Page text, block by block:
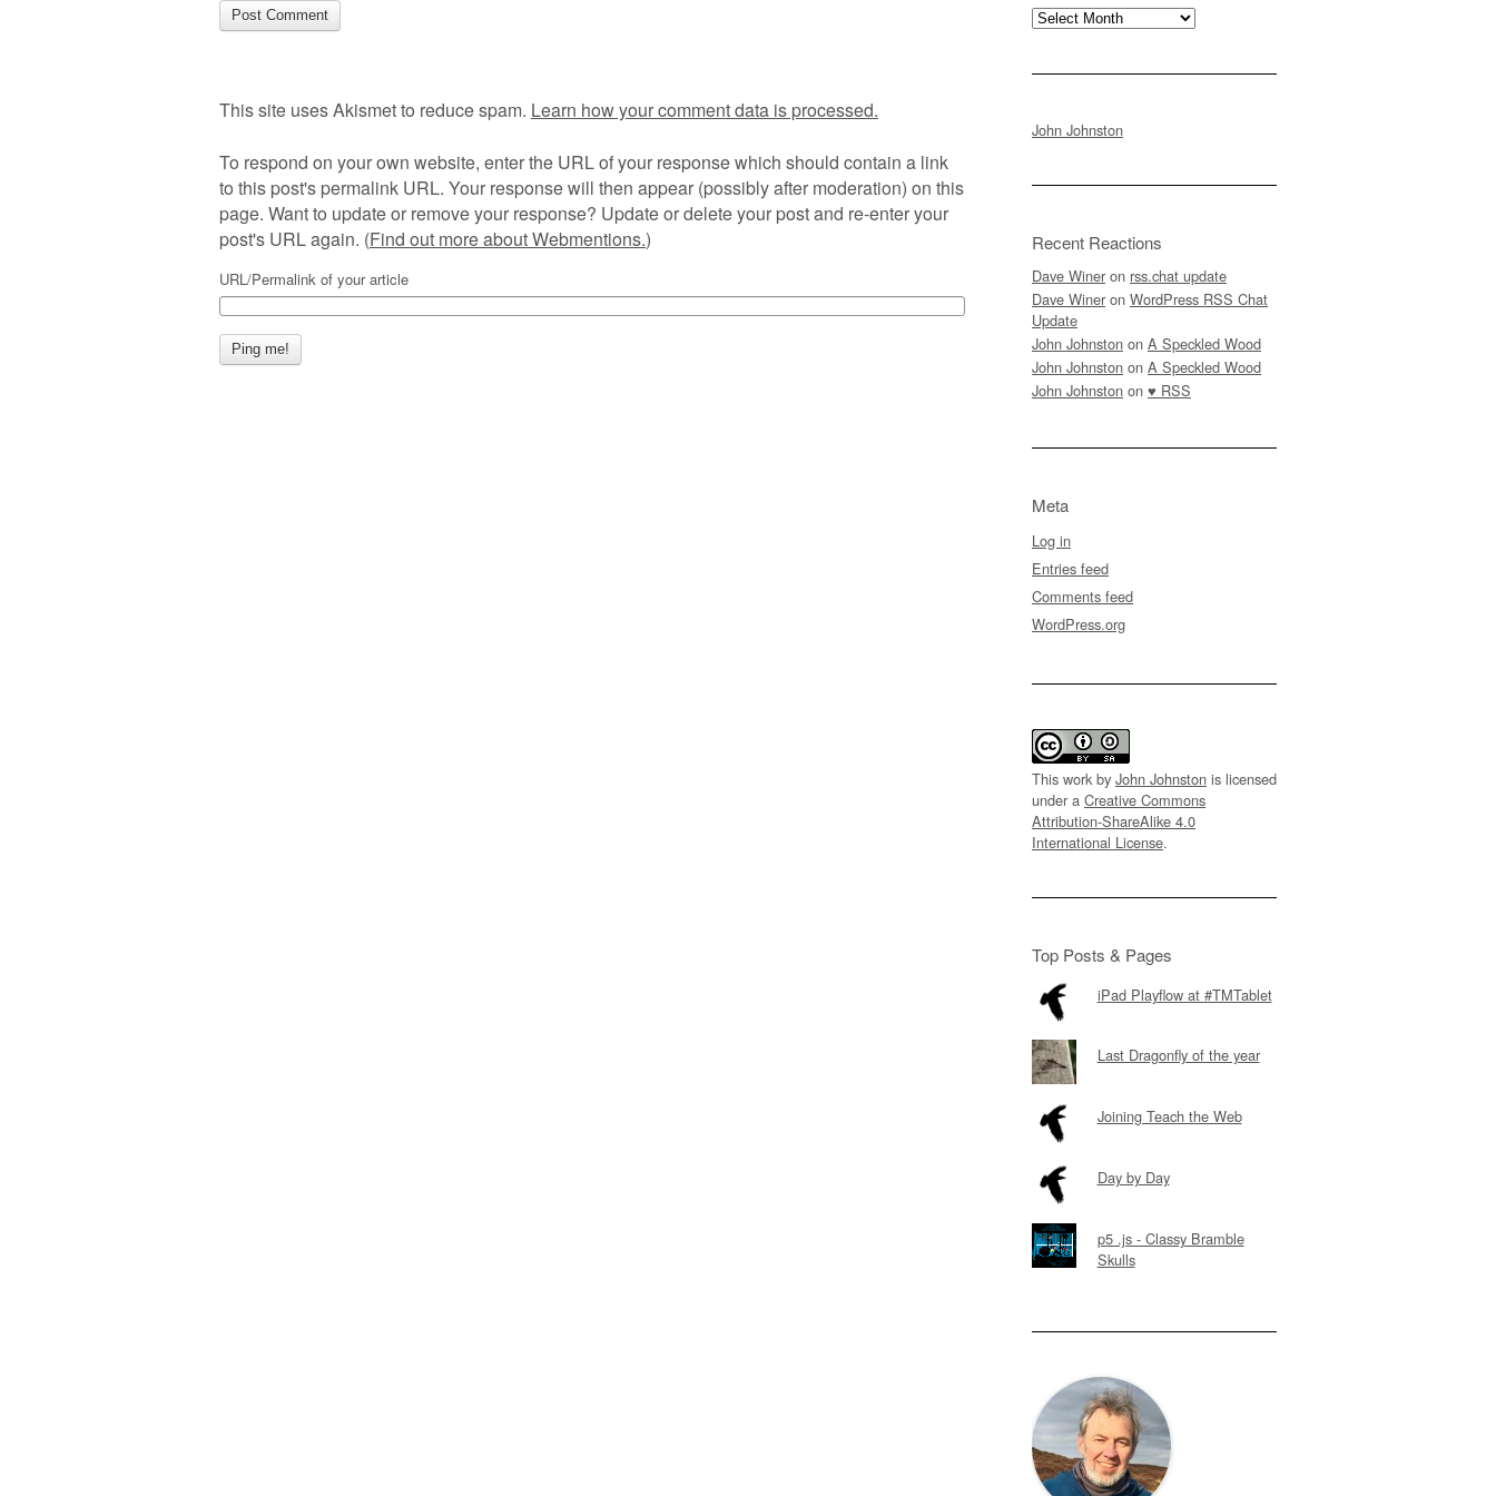
This site uses Akismet to reduce spam. Learn how your comment data is processed.
To respond on your own website, enter the URL of your response which should contain a link
to this post's permalink URL. Your response will then appear (possibly after moderation) on this
page. Want to update or remove your response? Update or delete your post and re-enter your
post's URL again. (Find out more about Webmentions.)
URL/Permalink of your article
Archives
John Johnston
Recent Reactions
Dave Winer on rss.chat update
Dave Winer on WordPress RSS Chat
Update
John Johnston on A Speckled Wood
John Johnston on A Speckled Wood
John Johnston on ♥ RSS
Meta
Log in
Entries feed
Comments feed
WordPress.org
This work by John Johnston is licensed
under a Creative Commons
Attribution-ShareAlike 4.0
International License.
Top Posts & Pages
iPad Playflow at #TMTablet
Last Dragonfly of the year
Joining Teach the Web
Day by Day
p5 .js - Classy Bramble
Skulls